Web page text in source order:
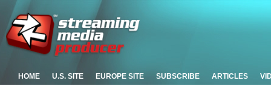
HOME U.S. SITE EUROPE SITE SUBSCRIBE ARTICLES